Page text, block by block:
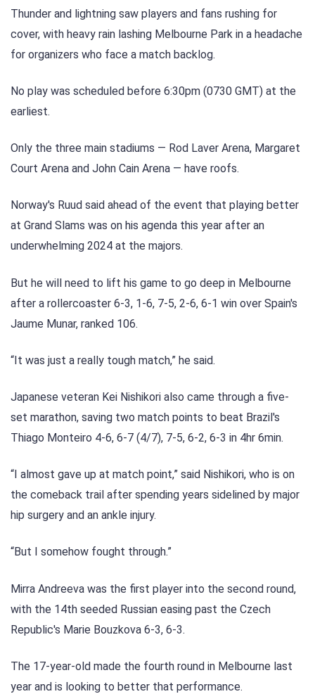
Thunder and lightning saw players and fans rushing for
cover, with heavy rain lashing Melbourne Park in a headache
for organizers who face a match backlog.
No play was scheduled before 6:30pm (0730 GMT) at the
earliest.
Only the three main stadiums — Rod Laver Arena, Margaret
Court Arena and John Cain Arena — have roofs.
Norway's Ruud said ahead of the event that playing better
at Grand Slams was on his agenda this year after an
underwhelming 2024 at the majors.
But he will need to lift his game to go deep in Melbourne
after a rollercoaster 6-3, 1-6, 7-5, 2-6, 6-1 win over Spain's
Jaume Munar, ranked 106.
“It was just a really tough match,” he said.
Japanese veteran Kei Nishikori also came through a five-
set marathon, saving two match points to beat Brazil's
Thiago Monteiro 4-6, 6-7 (4/7), 7-5, 6-2, 6-3 in 4hr 6min.
“I almost gave up at match point,” said Nishikori, who is on
the comeback trail after spending years sidelined by major
hip surgery and an ankle injury.
“But I somehow fought through.”
Mirra Andreeva was the first player into the second round,
with the 14th seeded Russian easing past the Czech
Republic's Marie Bouzkova 6-3, 6-3.
The 17-year-old made the fourth round in Melbourne last
year and is looking to better that performance.